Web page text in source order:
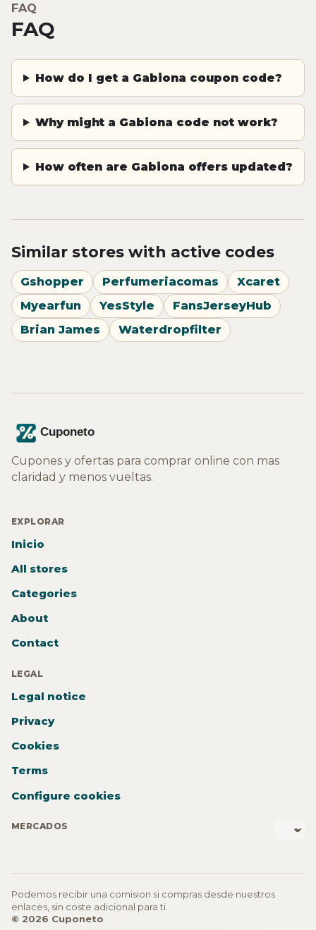
FAQ
FAQ
How do I get a Gabiona coupon code?
Why might a Gabiona code not work?
How often are Gabiona offers updated?
Similar stores with active codes
Gshopper Perfumeriacomas
Xcaret
Myearfun
YesStyle
FansJerseyHub
Brian James
Waterdropfilter
Cupones y ofertas para comprar online con mas
claridad y menos vueltas.
EXPLORAR
Inicio
All stores
Categories
About
Contact
LEGAL
Legal notice
Privacy
Cookies
Terms
Configure cookies
MERCADOS
Podemos recibir una comision si compras desde nuestros
enlaces, sin coste adicional para ti.
© 2026 Cuponeto